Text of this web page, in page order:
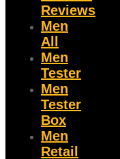
Reviews
Men
All
Men
Tester
Men
Tester
Box
Men
Retail